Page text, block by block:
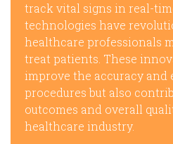
track vital signs in real-
technologies have
healthcare professionals
treat patients. These
improve the accuracy
procedures but also
outcomes and overall
healthcare industry.